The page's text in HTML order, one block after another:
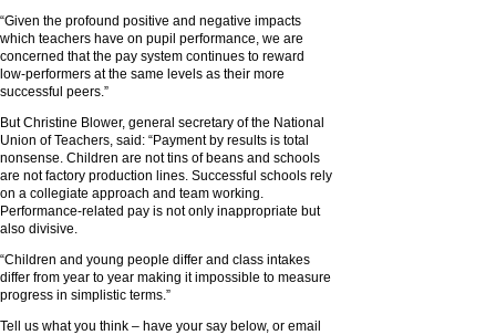
“Given the profound positive and negative impacts
which teachers have on pupil performance, we are
concerned that the pay system continues to reward
low-performers at the same levels as their more
successful peers.”
But Christine Blower, general secretary of the National
Union of Teachers, said: “Payment by results is total
nonsense. Children are not tins of beans and schools
are not factory production lines. Successful schools rely
on a collegiate approach and team working.
Performance-related pay is not only inappropriate but
also divisive.
“Children and young people differ and class intakes
differ from year to year making it impossible to measure
progress in simplistic terms.”
Tell us what you think – have your say below, or email